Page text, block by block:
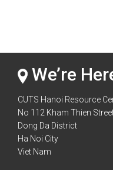
We’re
CUTS Hanoi Resource
No 112 Kham Thien
Dong Da District
Ha Noi City
Viet Nam